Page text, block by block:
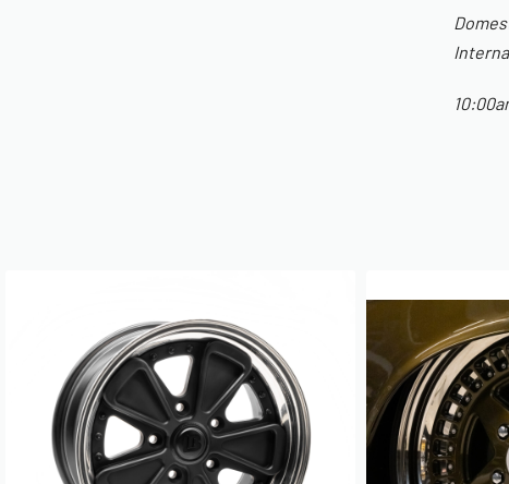
from. ET is always measured from the imaginary
their is a number of reasons linking to better
reducing the overall width of the vehicle, however